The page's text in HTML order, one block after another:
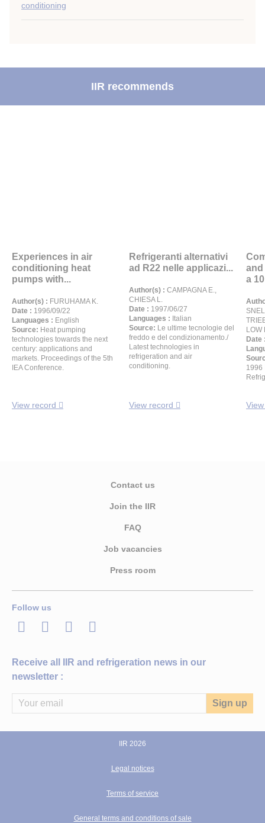
conditioning
IIR recommends
Experiences in air
conditioning heat
pumps with...
Author(s) : FURUHAMA K.
Date : 1996/09/22
Languages : English
Source: Heat pumping
technologies towards the next
century: applications and
markets. Proceedings of the 5th
IEA Conference.
View record
Refrigeranti alternativi
ad R22 nelle applicazi...
Author(s) : CAMPAGNA E.,
CHIESA L.
Date : 1997/06/27
Languages : Italian
Source: Le ultime tecnologie del
freddo e del condizionamento./
Latest technologies in
refrigeration and air
conditioning.
View record
and
a
LOW
Date
1996
Contact us
Join the IIR
FAQ
Job vacancies
Press room
Follow us
LinkedInTwitterFacebook
Youtube
Receive all IIR and refrigeration news in our
newsletter :
IIR 2026
Legal notices
Terms of service
General terms and conditions of sale